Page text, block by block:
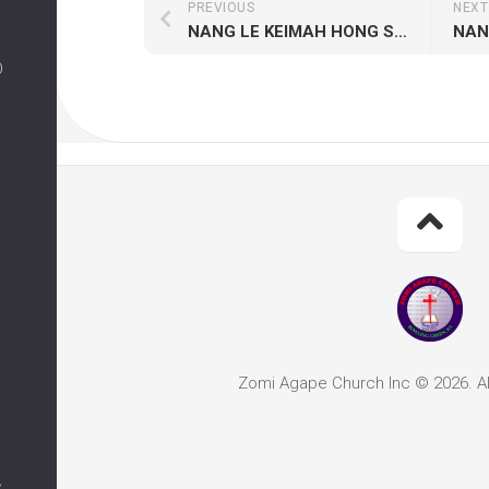
NEXT
PREVIOUS
NANG LE KEIMAH HONG SAM HI
Zomi Agape Church Inc © 2026.